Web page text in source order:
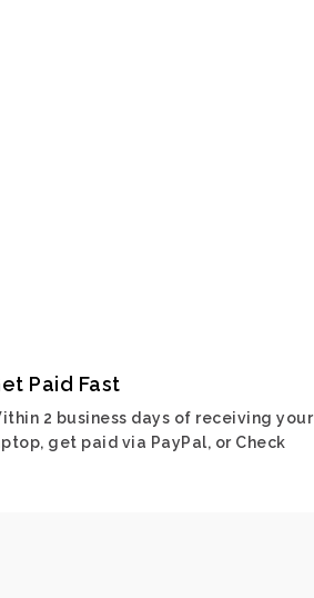
Paid Fast
2 business days of receiving your
get paid via PayPal, or Check